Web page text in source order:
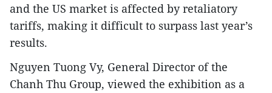
and the US market is affected by retaliatory
tariffs, making it difficult to surpass last year’s
results.
Nguyen Tuong Vy, General Director of the
Chanh Thu Group, viewed the exhibition as a